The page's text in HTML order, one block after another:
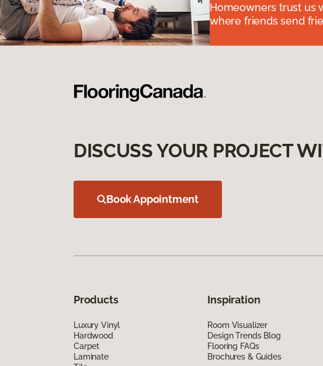
Homeowners trust us
where friends send
DISCUSS YOUR PROJECT
Book Appointment
Products
Luxury Vinyl
Hardwood
Carpet
Laminate
Inspiration
Room Visualizer
Design Trends Blog
Flooring FAQs
Brochures & Guides